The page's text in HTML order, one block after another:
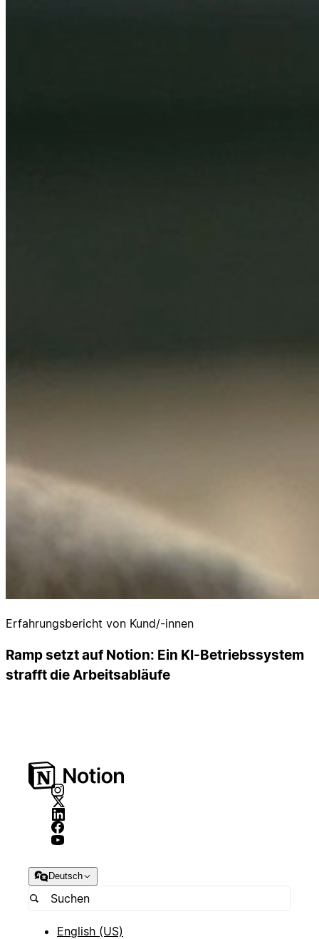
Erfahrungsbericht von Kund/-innen
Ramp setzt auf Notion: Ein KI-Betriebssystem
strafft die Arbeitsabläufe
Deutsch
English (US)